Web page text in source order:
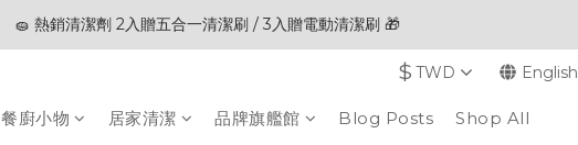
🎊夏末狂歡節限定優惠🎊︱全館滿 $3,000現折$200
🧽 熱銷清潔劑 2入贈五合一清潔刷 / 3入贈電動清潔刷 🎁
$ TWD English
餐廚小物 居家清潔 品牌旗艦館 Blog Posts Shop All